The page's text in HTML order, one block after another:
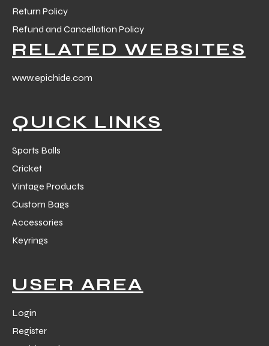
Return Policy
Refund and Cancellation Policy
RELATED WEBSITES
www.epichide.com
QUICK LINKS
Sports Balls
Cricket
Vintage Products
Custom Bags
Accessories
Keyrings
USER AREA
Login
Register
Match